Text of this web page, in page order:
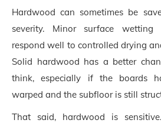
Hardwood can sometimes be
severity. Minor surface
respond well to controlled drying
Solid hardwood has a better
think, especially if the boards
warped and the subfloor is still
That said, hardwood is